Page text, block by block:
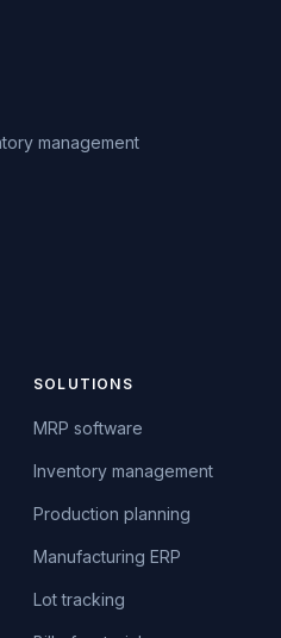
management
SOLUTIONS
MRP software
Inventory management
Production planning
Manufacturing ERP
Lot tracking